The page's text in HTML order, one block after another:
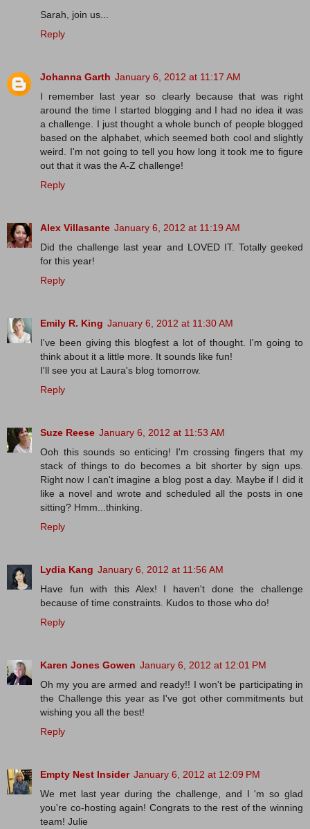
Sarah, join us...
Reply
Johanna Garth January 6, 2012 at 11:17 AM
I remember last year so clearly because that was right
around the time I started blogging and I had no idea it was
a challenge. I just thought a whole bunch of people blogged
based on the alphabet, which seemed both cool and slightly
weird. I'm not going to tell you how long it took me to figure
out that it was the A-Z challenge!
Reply
Alex Villasante January 6, 2012 at 11:19 AM
Did the challenge last year and LOVED IT. Totally geeked
for this year!
Reply
Emily R. King January 6, 2012 at 11:30 AM
I've been giving this blogfest a lot of thought. I'm going to
think about it a little more. It sounds like fun!
I'll see you at Laura's blog tomorrow.
Reply
Suze Reese January 6, 2012 at 11:53 AM
Ooh this sounds so enticing! I'm crossing fingers that my
stack of things to do becomes a bit shorter by sign ups.
Right now I can't imagine a blog post a day. Maybe if I did it
like a novel and wrote and scheduled all the posts in one
sitting? Hmm...thinking.
Reply
Lydia Kang January 6, 2012 at 11:56 AM
Have fun with this Alex! I haven't done the challenge
because of time constraints. Kudos to those who do!
Reply
Karen Jones Gowen January 6, 2012 at 12:01 PM
Oh my you are armed and ready!! I won't be participating in
the Challenge this year as I've got other commitments but
wishing you all the best!
Reply
Empty Nest Insider January 6, 2012 at 12:09 PM
We met last year during the challenge, and I 'm so glad
you're co-hosting again! Congrats to the rest of the winning
team! Julie